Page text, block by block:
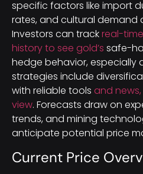
specific factors like import
rates, and cultural demand
Investors can trackreal-
history to see gold’s safe-
hedge behavior, especially
strategies include
with reliable tools and
view. Forecasts draw on
trends, and mining
anticipate potential price
Current Price